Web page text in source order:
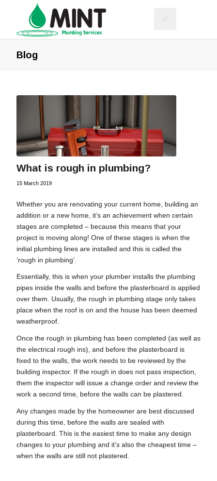
Blog
What is rough in plumbing?
15 March 2019
Whether you are renovating your current home, building an
addition or a new home, it’s an achievement when certain
stages are completed – because this means that your
project is moving along! One of these stages is when the
initial plumbing lines are installed and this is called the
‘rough in plumbing’.
Essentially, this is when your plumber installs the plumbing
pipes inside the walls and before the plasterboard is applied
over them. Usually, the rough in plumbing stage only takes
place when the roof is on and the house has been deemed
weatherproof.
Once the rough in plumbing has been completed (as well as
the electrical rough ins), and before the plasterboard is
fixed to the walls, the work needs to be reviewed by the
building inspector. If the rough in does not pass inspection,
them the inspector will issue a change order and review the
work a second time, before the walls can be plastered.
Any changes made by the homeowner are best discussed
during this time, before the walls are sealed with
plasterboard. This is the easiest time to make any design
changes to your plumbing and it’s also the cheapest time –
when the walls are still not plastered.